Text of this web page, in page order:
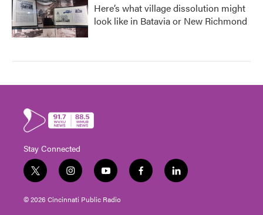
Here’s what village dissolution might
look like in Batavia or New Richmond
Stay Connected
t
w
i
i
n
s
y
o
u
f
a
l
i
© 2026 Cincinnati Public Radio